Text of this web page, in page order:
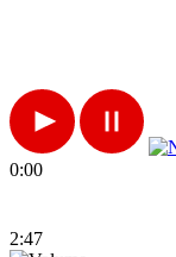
0:00
2:47